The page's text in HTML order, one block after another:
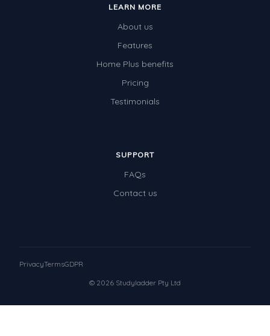
LEARN MORE
About us
Features
Home Plus benefits
Pricing
Testimonials
SUPPORT
FAQs
Contact us
© 2026 Studyladder Pty Ltd
PrivacyTermsGDPR